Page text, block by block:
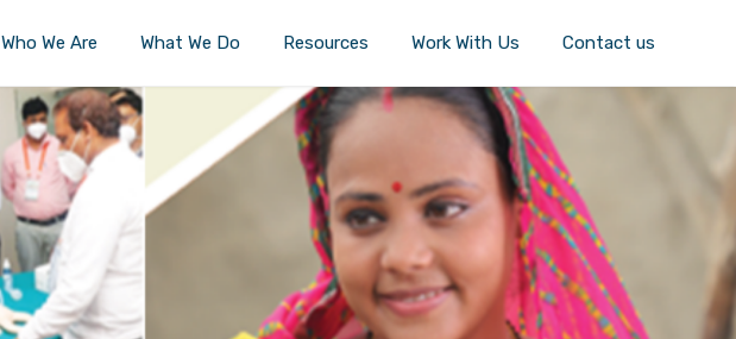
Who We Are What We Do Resources Work With Us Contact us